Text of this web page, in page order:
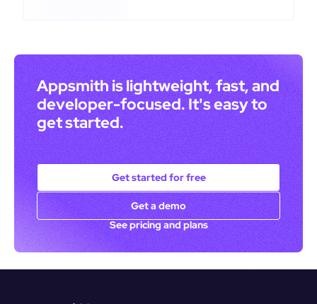
Appsmith is lightweight, fast, and
developer-focused. It's easy to
get started.
Get started for free
Get a demo
See pricing and plans